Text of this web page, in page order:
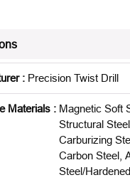
: Precision Twist Drill
Materials : Magnetic Soft
Structural
Carburizing
Carbon Steel,
Steel/